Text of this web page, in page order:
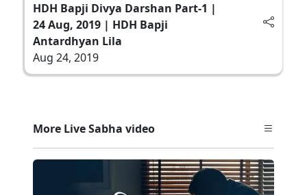
HDH Bapji Divya Darshan Part-1 |
24 Aug, 2019 | HDH Bapji
Antardhyan Lila
Aug 24, 2019
More Live Sabha video